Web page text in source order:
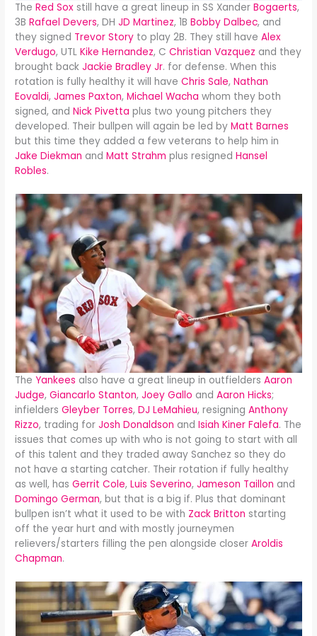
The Red Sox still have a great lineup in SS XanderBogaerts,
3BRafael Devers, DHJD Martinez, 1BBobby Dalbec, and
they signed Trevor Story to play 2B. They still haveAlex
Verdugo, UTLKike Hernandez, C Christian Vazquez and they
brought backJackie Bradley Jr. for defense. When this
rotation is fully healthy it will haveChris Sale,Nathan
Eovaldi,James Paxton,Michael Wacha whom they both
signed, andNick Pivetta plus two young pitchers they
developed. Their bullpen will again be led byMatt Barnes
but this time they added a few veterans to help him in
Jake Diekman andMatt Strahm plus resignedHansel
Robles.
TheYankees also have a great lineup in outfieldersAaron
Judge,Giancarlo Stanton,Joey Gallo andAaron Hicks;
infielders Gleyber Torres,DJ LeMahieu, resigningAnthony
Rizzo, trading forJosh Donaldson andIsiah Kiner Falefa. The
issues that comes up with who is not going to start with all
of this talent and they traded away Sanchez so they do
not have a starting catcher. Their rotation if fully healthy
as well, hasGerrit Cole,Luis Severino,Jameson Taillon and
Domingo German, but that is a big if. Plus that dominant
bullpen isn’t what it used to be with Zack Britton starting
off the year hurt and with mostly journeymen
relievers/starters filling the pen alongside closerAroldis
Chapman.